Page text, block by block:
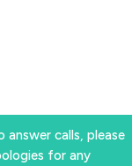
calls, please
for any